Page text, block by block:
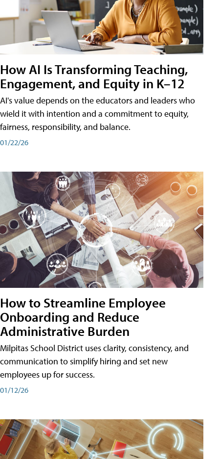
How AI Is Transforming Teaching,
Engagement, and Equity in K–12
AI's value depends on the educators and leaders who
wield it with intention and a commitment to equity,
fairness, responsibility, and balance.
01/22/26
How to Streamline Employee
Onboarding and Reduce
Administrative Burden
Milpitas School District uses clarity, consistency, and
communication to simplify hiring and set new
employees up for success.
01/12/26